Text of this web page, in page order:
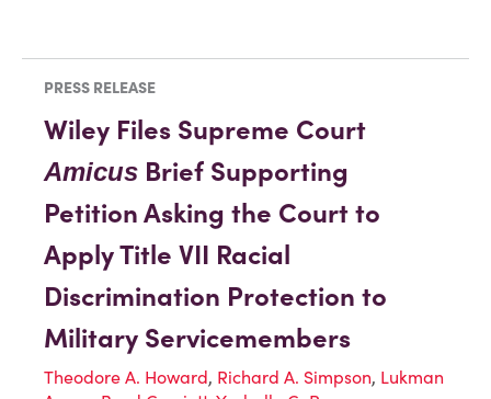
PRESS RELEASE
Wiley Files Supreme Court
Amicus Brief Supporting
Petition Asking the Court to
Apply Title VII Racial
Discrimination Protection to
Military Servicemembers
Theodore A. Howard, Richard A. Simpson, Lukman